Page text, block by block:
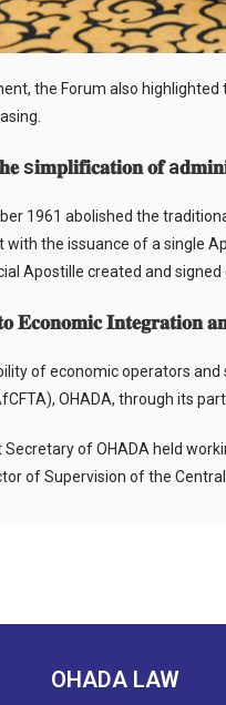
the Forum also
s𝐢𝐦𝐩𝐥𝐢𝐟𝐢𝐜𝐚𝐭𝐢𝐨𝐧 𝐨𝐟
1961 abolished the
with the issuance of a
Apostille created and
𝐈𝐧𝐭𝐞𝐠𝐫𝐚𝐭𝐢𝐨𝐧
of economic operators
OHADA, through its
of OHADA held
of Supervision of the
OHADA LAW